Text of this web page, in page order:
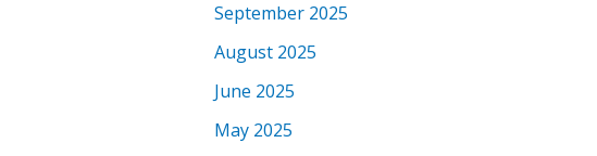
September 2025
August 2025
June 2025
May 2025